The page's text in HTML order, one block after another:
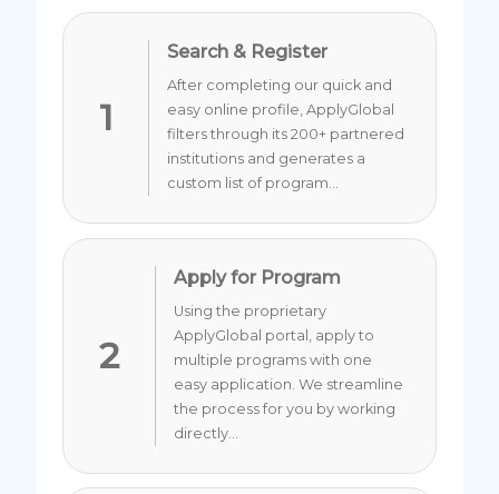
1
Search & Register
After completing our quick and
easy online profile, ApplyGlobal
filters through its 200+ partnered
institutions and generates a
custom list of program...
2
Apply for Program
Using the proprietary
ApplyGlobal portal, apply to
multiple programs with one
easy application. We streamline
the process for you by working
directly...